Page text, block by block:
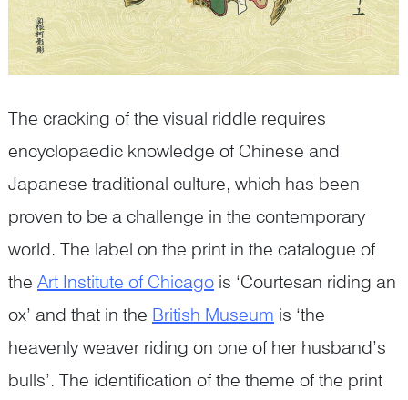
The cracking of the visual riddle requires
encyclopaedic knowledge of Chinese and
Japanese traditional culture, which has been
proven to be a challenge in the contemporary
world. The label on the print in the catalogue of
the Art Institute of Chicago is ‘Courtesan riding an
ox’ and that in the British Museum is ‘the
heavenly weaver riding on one of her husband’s
bulls’. The identification of the theme of the print